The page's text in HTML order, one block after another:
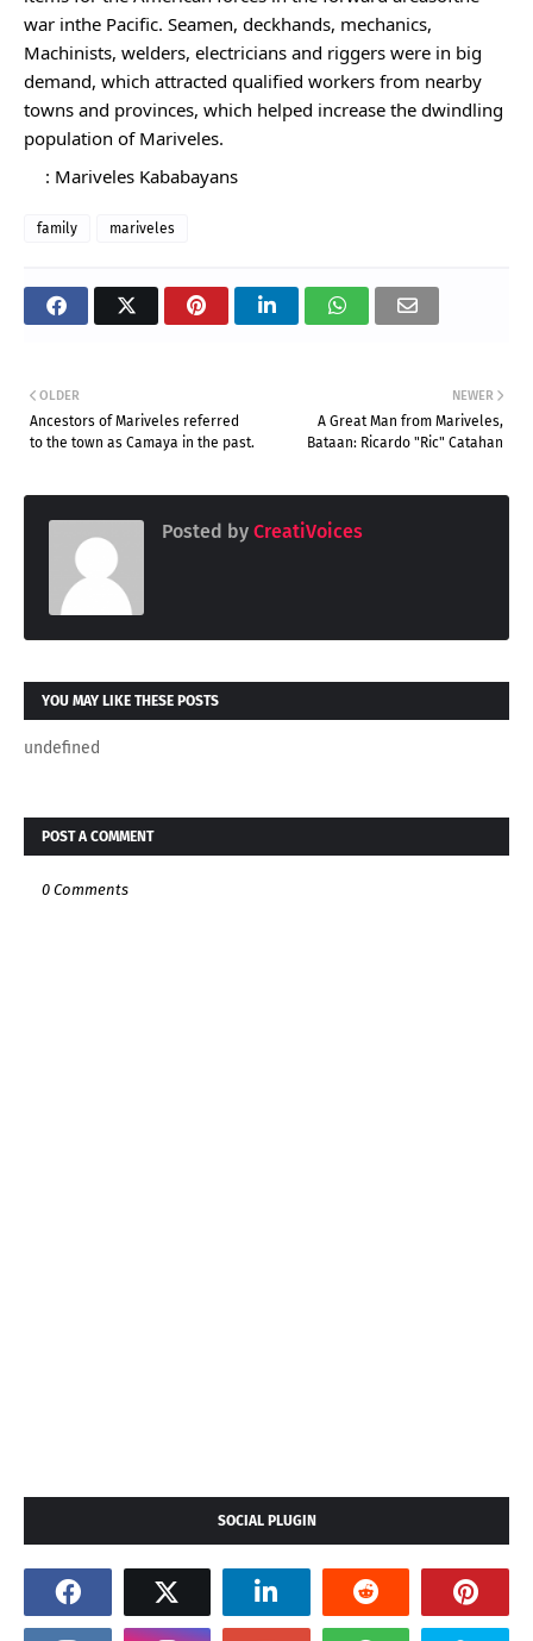
war inthe Pacific. Seamen, deckhands, mechanics,
Machinists, welders, electricians and riggers were in big
demand, which attracted qualified workers from nearby
towns and provinces, which helped increase the dwindling
population of Mariveles.
: Mariveles Kababayans
family mariveles
NEWER
A Great Man from Mariveles,
Bataan: Ricardo "Ric" Catahan
OLDER
Ancestors of Mariveles referred
to the town as Camaya in the past.
Posted by CreatiVoices
YOU MAY LIKE THESE POSTS
undefined
POST A COMMENT
0 Comments
SOCIAL PLUGIN